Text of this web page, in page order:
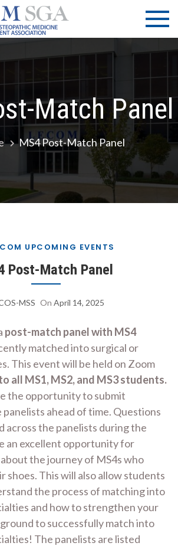
LECOM
| SGA
Lake Erie
College of
Osteopathic
Medicine |
Association
Match Panel
MS4 Post-Match Panel
UPCOMING EVENTS
Post-Match Panel
MSS On April 14, 2025
post-match panel with MS4
matched into surgical or
This event will be held on Zoom
all MS1, MS2, and MS3 students.
the opportunity to submit
ahead of time. Questions
across the panelists during the
an excellent opportunity for
the journey of MS4s who
shoes. This will also allow students
the process of matching into
and how to strengthen your
to successfully match into
The panelists are listed